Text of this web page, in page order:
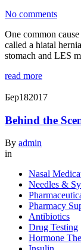
No comments
One common
called a hiatal
stomach and LES
read more
Бер182017
Behind the
By admin
in
Nasal
Needles &
Pharmacy
Antibiotics
Drug Testing
Hormone